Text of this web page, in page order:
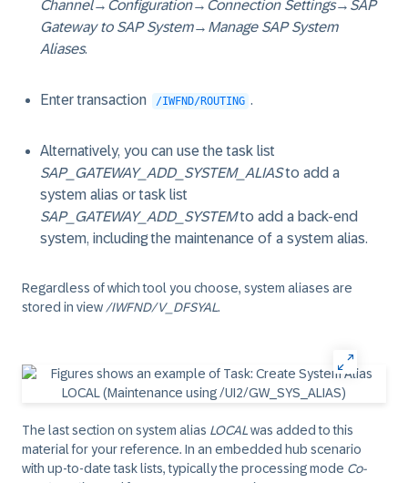
Channel→ Configuration→ Connection Settings→ SAP
Gateway to SAP System→ Manage SAP System
Aliases.
Enter transaction /IWFND/ROUTING .
Alternatively, you can use the task list
SAP_GATEWAY_ADD_SYSTEM_ALIASto add a
system alias or task list
SAP_GATEWAY_ADD_SYSTEMto add a back-end
system, including the maintenance of a system alias.
Regardless of which tool you choose, system aliases are
stored in view /IWFND/V_DFSYAL.
The last section on system alias LOCALwas added to this
material for your reference. In an embedded hub scenario
with up-to-date task lists, typically the processing mode Co-